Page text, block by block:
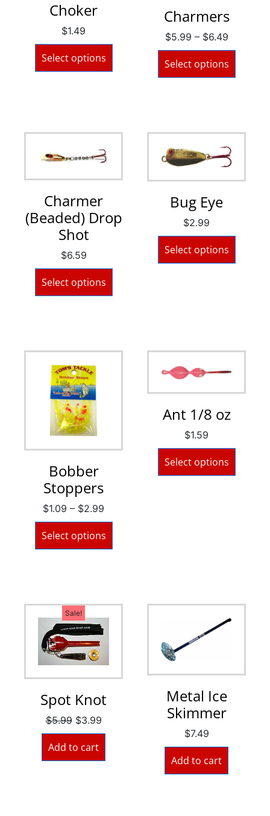
Choker
$1.49
Select options
Charmers
$5.99 – $6.49
Select options
Charmer
(Beaded) Drop
Shot
$6.59
Select options
Bug Eye
$2.99
Select options
Bobber
Stoppers
$1.09 – $2.99
Select options
Ant 1/8 oz
$1.59
Select options
Sale!
Spot Knot
$5.99 $3.99
Add to cart
Metal Ice
Skimmer
$7.49
Add to cart